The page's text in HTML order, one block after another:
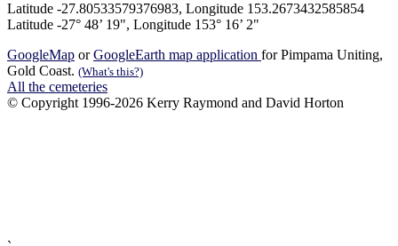
Latitude -27.80533579376983, Longitude 153.2673432585854
Latitude -27° 48’ 19", Longitude 153° 16’ 2"
GoogleMap orGoogleEarth map application for Pimpama Uniting,
Gold Coast. (What's this?)
All the cemeteries
© Copyright 1996-2026 Kerry Raymond and David Horton